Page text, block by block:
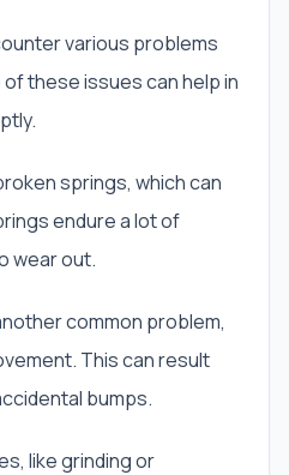
various problems
these issues can help in
springs, which can
endure a lot of
wear out.
common problem,
This can result
bumps.
like grinding or